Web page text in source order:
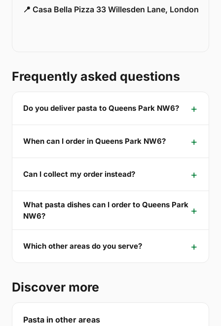
📍 Casa Bella Pizza 33 Willesden Lane, London
Frequently asked questions
Do you deliver pasta to Queens Park NW6?
When can I order in Queens Park NW6?
Can I collect my order instead?
What pasta dishes can I order to Queens Park
NW6?
Which other areas do you serve?
Discover more
Pasta in other areas